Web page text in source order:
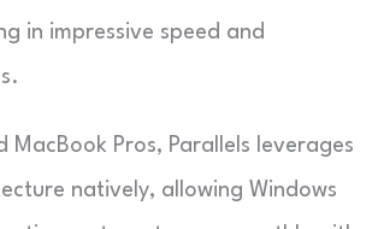
in impressive speed and
MacBook Pros, Parallels leverages
natively, allowing Windows